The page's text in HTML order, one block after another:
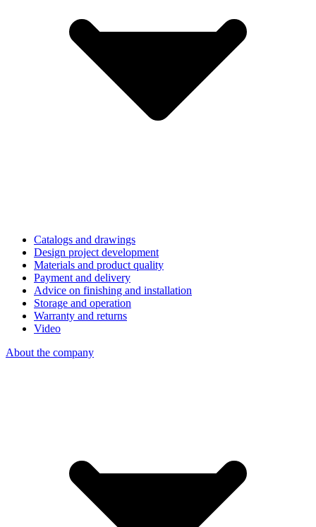
Catalogs and drawings
Design project development
Materials and product quality
Payment and delivery
Advice on finishing and installation
Storage and operation
Warranty and returns
Video
About the company